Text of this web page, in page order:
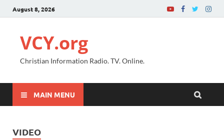
August 8, 2026
VCY.org
Christian Information Radio. TV. Online.
MAIN MENU
VIDEO